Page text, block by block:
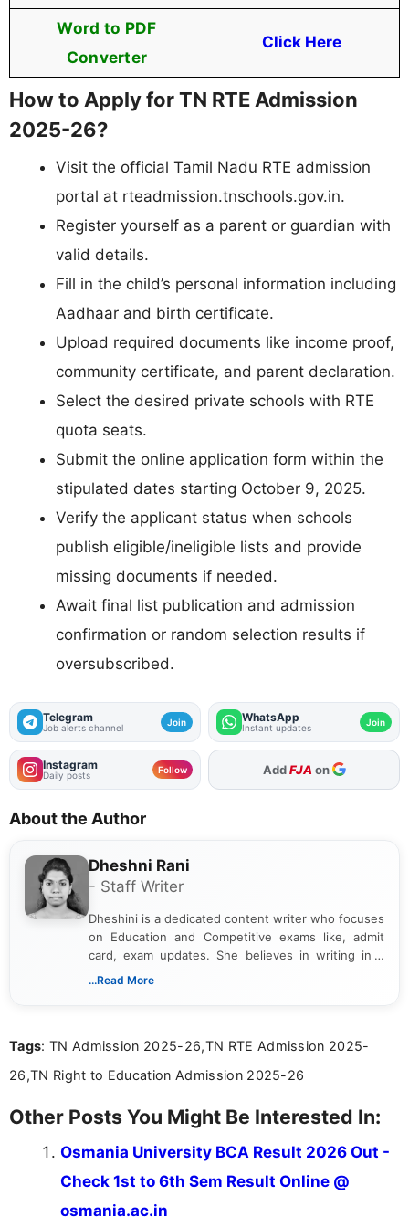
Word to PDF
Converter
Click Here
How to Apply for TN RTE Admission
2025-26?
Visit the official Tamil Nadu RTE admission
portal at rteadmission.tnschools.gov.in.
Register yourself as a parent or guardian with
valid details.
Fill in the child’s personal information including
Aadhaar and birth certificate.
Upload required documents like income proof,
community certificate, and parent declaration.
Select the desired private schools with RTE
quota seats.
Submit the online application form within the
stipulated dates starting October 9, 2025.
Verify the applicant status when schools
publish eligible/ineligible lists and provide
missing documents if needed.
Await final list publication and admission
confirmation or random selection results if
oversubscribed.
Telegram
Job alerts channel Join WhatsApp
Instant updates Join
Instagram
Daily posts Follow As Preferred Source
About the Author
Dheshni Rani
- Staff Writer
Dheshini is a dedicated content writer who focuses
on Education and Competitive exams like, admit
card, exam updates. She believes in writing in a
way that breaks down technical details, making
...Read More
Tags: TN Admission 2025-26,TN RTE Admission 2025-
26,TN Right to Education Admission 2025-26
Other Posts You Might Be Interested In:
Osmania University BCA Result 2026 Out -
Check 1st to 6th Sem Result Online @
osmania.ac.in